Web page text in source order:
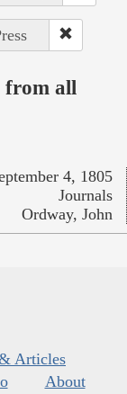
from all
4, 1805
Journals
Ordway, John
Articles
About